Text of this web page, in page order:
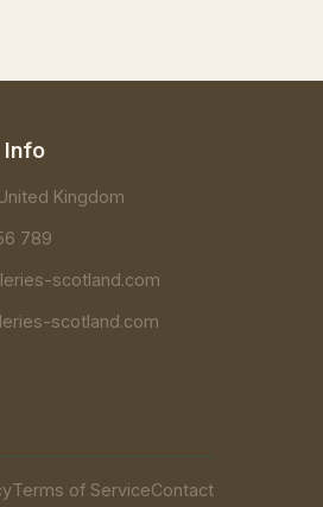
Info
Kingdom
789
scotland.com
scotland.com
Terms of ServiceContact